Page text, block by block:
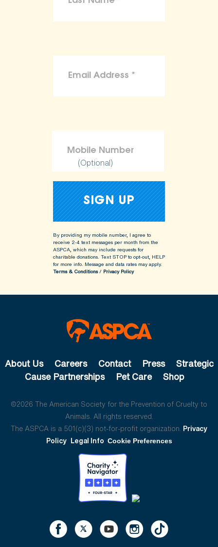
(Optional)
By providing my mobile number, I agree to
receive 2-4 text messages per month from the
ASPCA, which may include requests for
charitable donations. Text STOP to opt-out, HELP
for more info. Message and data rates may apply.
Terms & Conditions/ Privacy Policy
About Us Careers Contact Press
Strategic
Cause Partnerships
Pet Care Shop
©2026 The American Society for the Prevention of Cruelty to
Animals. All rights reserved.
The ASPCA is a 501(c)(3) not-for-profit organization. Privacy
Policy Legal Info Cookie Preferences